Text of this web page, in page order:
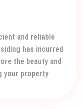
and reliable
has incurred
the beauty and
your property